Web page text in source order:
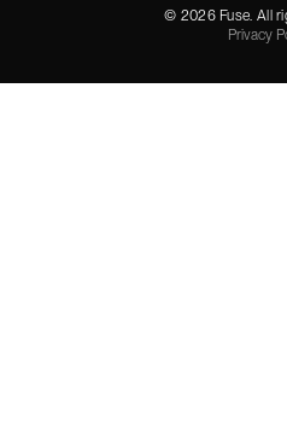
© 2026Fuse. All
Privacy